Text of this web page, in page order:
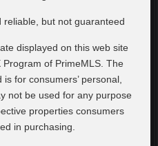
but not guaranteed
displayed on this web site
of PrimeMLS. The
for consumers’ personal,
not be used for any purpose
properties consumers
in purchasing.